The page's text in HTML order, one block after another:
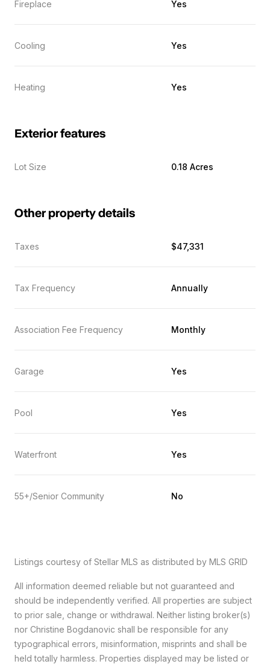
Fireplace Yes
Cooling Yes
Heating Yes
Exterior features
Lot Size 0.18 Acres
Other property details
Taxes $47,331
Tax Frequency Annually
Association Fee Frequency Monthly
Garage Yes
Pool Yes
Waterfront Yes
55+/Senior Community No
Listings courtesy of Stellar MLS as distributed by MLS GRID
All information deemed reliable but not guaranteed and
should be independently verified. All properties are subject
to prior sale, change or withdrawal. Neither listing broker(s)
nor Christine Bogdanovic shall be responsible for any
typographical errors, misinformation, misprints and shall be
held totally harmless. Properties displayed may be listed or